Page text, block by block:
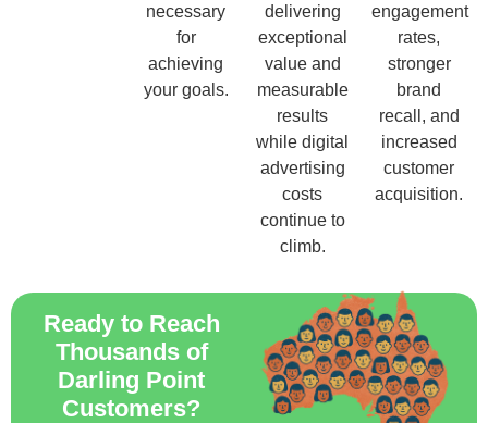
necessary
for
achieving
your goals.
delivering
exceptional
value and
measurable
results
while digital
advertising
costs
continue to
climb.
engagement
rates,
stronger
brand
recall, and
increased
customer
acquisition.
Ready to Reach
Thousands of
Darling Point
Customers?